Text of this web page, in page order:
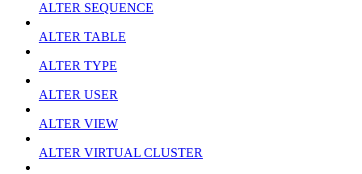
ALTER SEQUENCE
ALTER TABLE
ALTER TYPE
ALTER USER
ALTER VIEW
ALTER VIRTUAL CLUSTER